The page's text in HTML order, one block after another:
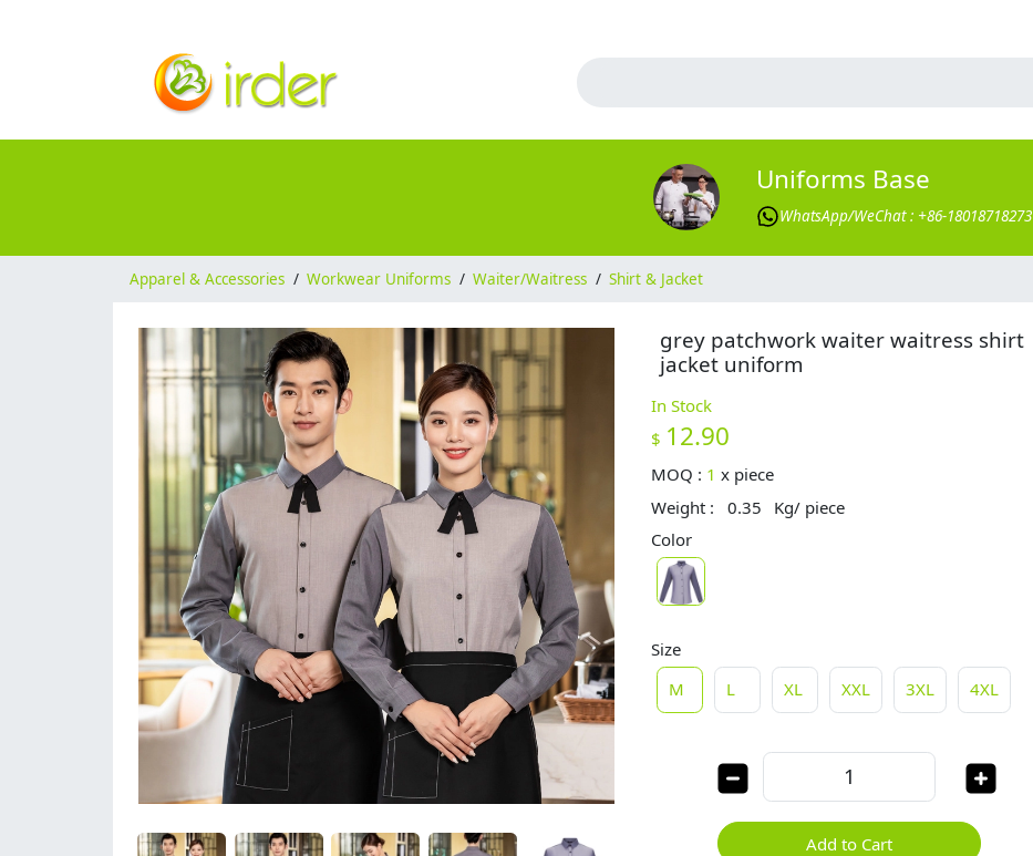
Uniforms Base
WhatsApp/WeChat : +86-18018718273
Apparel & Accessories / Workwear Uniforms / Waiter/Waitress / Shirt & Jacket
grey patchwork waiter waitress shirt
jacket uniform
In Stock
$ 12.90
MOQ : 1 x piece
Weight :
0.35
Kg/ piece
Color
Size
M
L XL XXL 3XL 4XL
Add to Cart